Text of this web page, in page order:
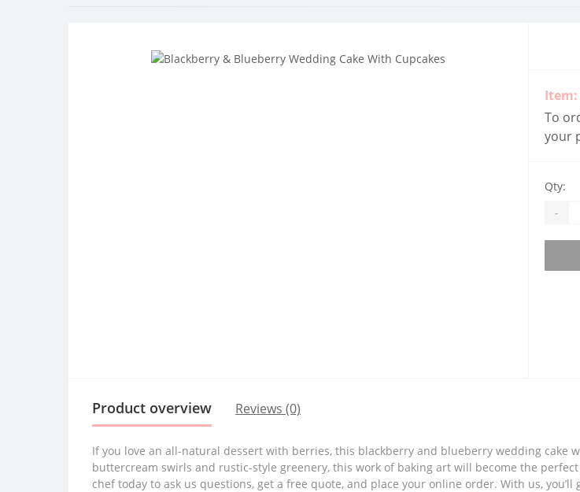
Item:
To
your
Qty:
-
Product overview Reviews (0)
If you love an all-natural dessert with berries, this blackberry and blueberry wedding cake
buttercream swirls and rustic-style greenery, this work of baking art will become the
chef today to ask us questions, get a free quote, and place your online order. With us,